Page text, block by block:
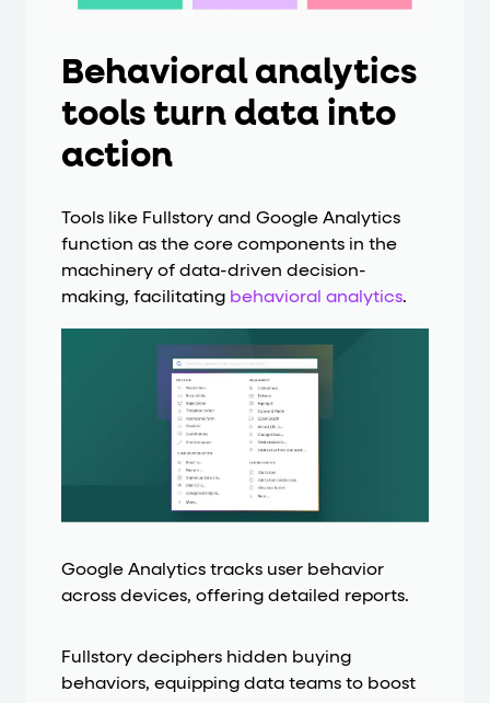
Behavioral analytics
tools turn data into
action
Tools like Fullstory and Google Analytics
function as the core components in the
machinery of data-driven decision-
making, facilitating behavioral analytics.
Google Analytics tracks user behavior
across devices, offering detailed reports.
Fullstory deciphers hidden buying
behaviors, equipping data teams to boost